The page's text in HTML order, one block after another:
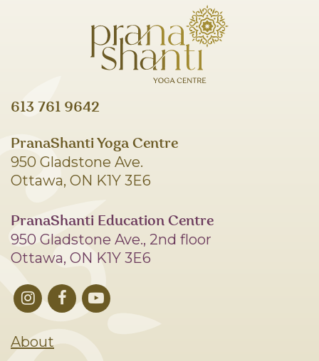
613 761 9642
PranaShanti Yoga Centre
950 Gladstone Ave.
Ottawa, ON K1Y 3E6
PranaShanti Education Centre
950 Gladstone Ave., 2nd floor
Ottawa, ON K1Y 3E6
About